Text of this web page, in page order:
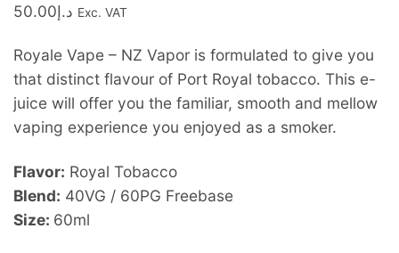
د.إ50.00 Exc. VAT
Royale Vape – NZ Vapor is formulated to give you
that distinct flavour of Port Royal tobacco. This e-
juice will offer you the familiar, smooth and mellow
vaping experience you enjoyed as a smoker.
Flavor: Royal Tobacco
Blend: 40VG / 60PG Freebase
Size: 60ml